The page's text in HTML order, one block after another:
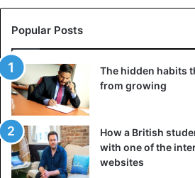
Ceramic non-stick coating
No fine plastic coating, but a layer
prevents your food from sticking. A
showed that non-stick ceramic pans
Popular Posts
The hidden habits
from growing
How a British
with one of the
websites